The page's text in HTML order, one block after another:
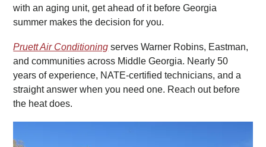
with an aging unit, get ahead of it before Georgia
summer makes the decision for you.
Pruett Air Conditioning serves Warner Robins, Eastman,
and communities across Middle Georgia. Nearly 50
years of experience, NATE-certified technicians, and a
straight answer when you need one. Reach out before
the heat does.